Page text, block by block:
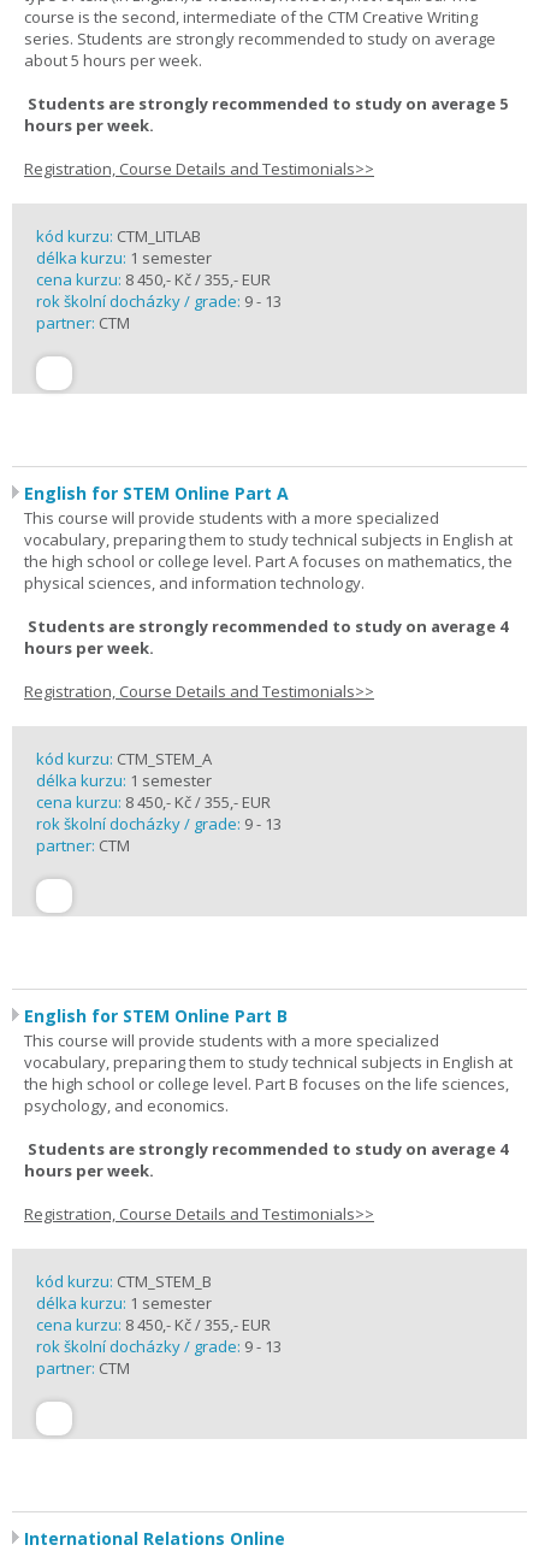
course is the second, intermediate of the CTM Creative Writing
series. Students are strongly recommended to study on average
about 5 hours per week.
Students are strongly recommended to study on average 5
hours per week.
Registration, Course Details and Testimonials>>
kód kurzu: CTM_LITLAB
délka kurzu: 1 semester
cena kurzu: 8 450,- Kč / 355,- EUR
rok školní docházky / grade: 9 - 13
partner: CTM
English for STEM Online Part A
This course will provide students with a more specialized
vocabulary, preparing them to study technical subjects in English at
the high school or college level. Part A focuses on mathematics, the
physical sciences, and information technology.
Students are strongly recommended to study on average 4
hours per week.
Registration, Course Details and Testimonials>>
kód kurzu: CTM_STEM_A
délka kurzu: 1 semester
cena kurzu: 8 450,- Kč / 355,- EUR
rok školní docházky / grade: 9 - 13
partner: CTM
English for STEM Online Part B
This course will provide students with a more specialized
vocabulary, preparing them to study technical subjects in English at
the high school or college level. Part B focuses on the life sciences,
psychology, and economics.
Students are strongly recommended to study on average 4
hours per week.
Registration, Course Details and Testimonials>>
kód kurzu: CTM_STEM_B
délka kurzu: 1 semester
cena kurzu: 8 450,- Kč / 355,- EUR
rok školní docházky / grade: 9 - 13
partner: CTM
International Relations Online